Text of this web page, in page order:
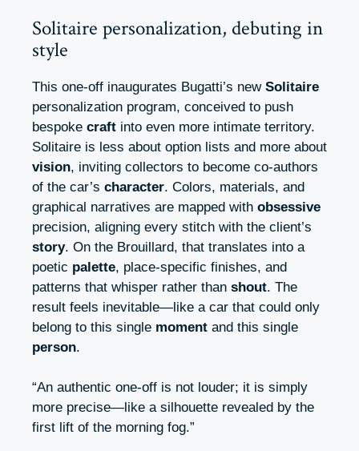
Solitaire personalization, debuting in
style
This one-off inaugurates Bugatti’s new Solitaire
personalization program, conceived to push
bespoke craft into even more intimate territory.
Solitaire is less about option lists and more about
vision, inviting collectors to become co-authors
of the car’s character. Colors, materials, and
graphical narratives are mapped with obsessive
precision, aligning every stitch with the client’s
story. On the Brouillard, that translates into a
poetic palette, place-specific finishes, and
patterns that whisper rather than shout. The
result feels inevitable—like a car that could only
belong to this single moment and this single
person.
“An authentic one-off is not louder; it is simply
more precise—like a silhouette revealed by the
first lift of the morning fog.”